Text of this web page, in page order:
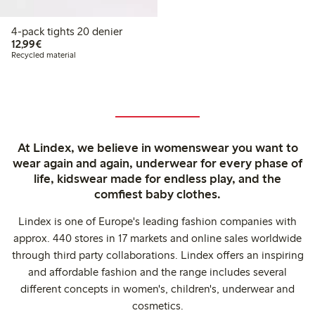
4-pack tights 20 denier
12,99€€ 12,99
Recycled material
At Lindex, we believe in womenswear you want to
wear again and again, underwear for every phase of
life, kidswear made for endless play, and the
comfiest baby clothes.
Lindex is one of Europe's leading fashion companies with
approx. 440 stores in 17 markets and online sales worldwide
through third party collaborations. Lindex offers an inspiring
and affordable fashion and the range includes several
different concepts in women's, children's, underwear and
cosmetics.